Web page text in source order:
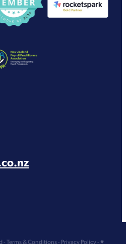
- Terms & Conditions- Privacy Policy- ♥